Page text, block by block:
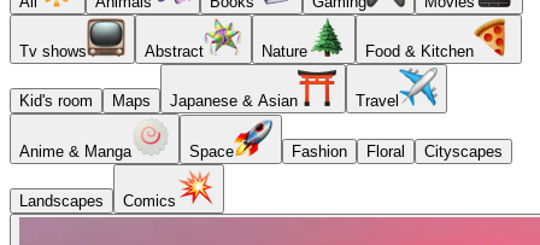
Tv shows Abstract Nature Food & Kitchen
Kid's room Maps Japanese & Asian Travel
Anime & Manga Space Fashion Floral Cityscapes
Landscapes Comics